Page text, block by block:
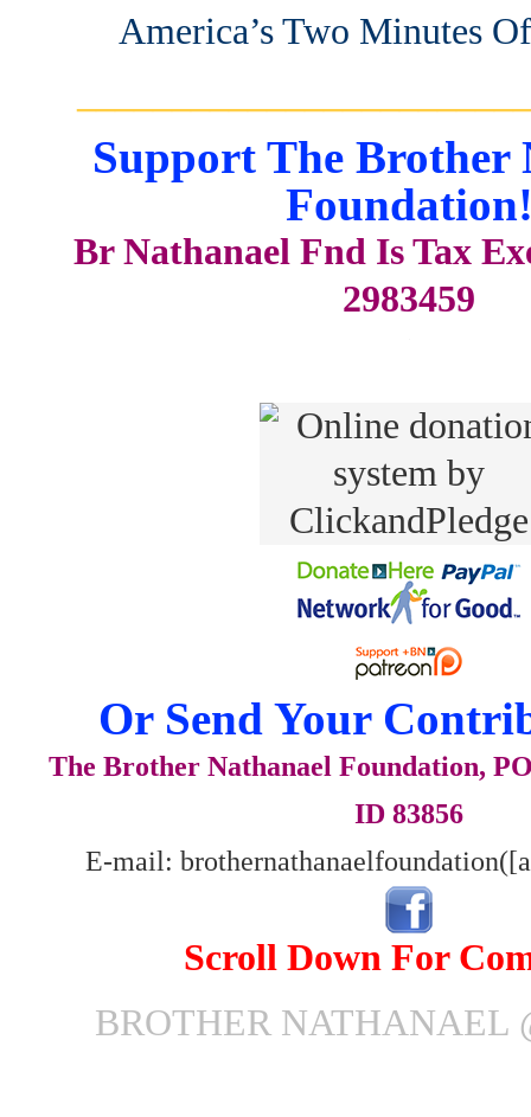
America’s Two Minutes
Support The Brother
Br Nathanael Fnd Is Tax
2983459
Or Send Your
The Brother Nathanael Foundation,
ID 83856
E-mail:
Scroll Down For
BROTHER NATHANAEL